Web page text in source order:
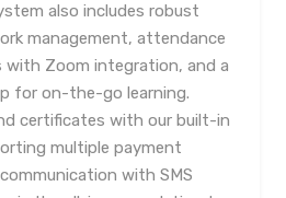
also includes robust
management, attendance
with Zoom integration, and a
for on-the-go learning.
certificates with our built-in
multiple payment
with SMS